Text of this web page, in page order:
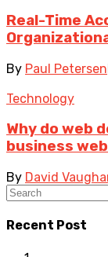
Real-Time
By Paul Petersen
Technology
Why do web
business
By David
Recent Post